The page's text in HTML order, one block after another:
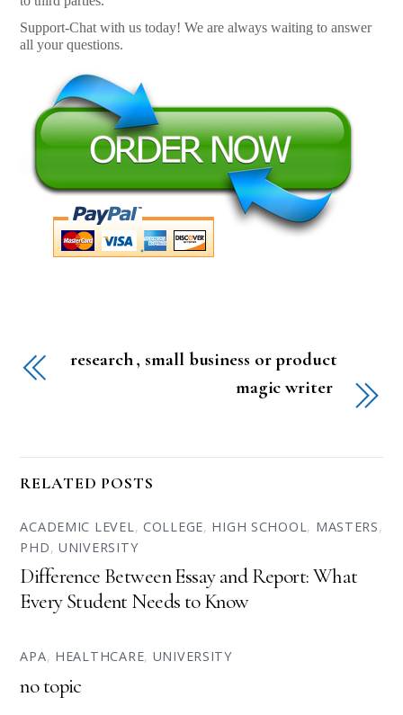
Support-Chat with us today! We are always waiting to answer
all your questions.
research , small business or product
magic writer
RELATED POSTS
ACADEMIC LEVEL, COLLEGE, HIGH SCHOOL, MASTERS,
PHD,UNIVERSITY
Difference Between Essay and Report: What
Every Student Needs to Know
APA, HEALTHCARE, UNIVERSITY
no topic